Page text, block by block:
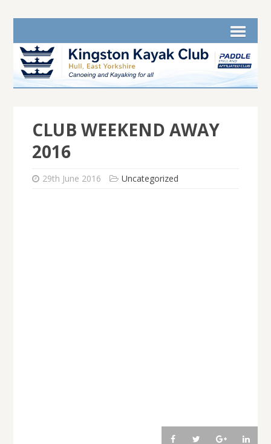
CLUB WEEKEND AWAY
2016
29th June 2016 Uncategorized